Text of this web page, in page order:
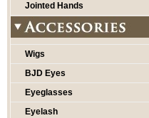
Jointed Hands
Wigs
BJD Eyes
Eyeglasses
Eyelash